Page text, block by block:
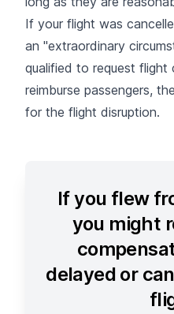
If your flight was
an "extraordinary
qualified to request flight
reimburse passengers,
for the flight disruption.
If you flew
you might
delayed or